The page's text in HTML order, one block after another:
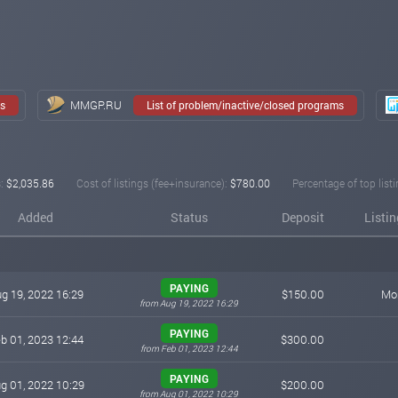
in the technology and finance fields. With the ambition to become a
catching up with the trends of the times.
MMGP.RU List of problem/inactive/closed programs
$2,035.86 Cost of listings (fee+insurance): $780.00 Percentage of top
Added Status Deposit
19, 2022 16:29 PAYING
from Aug 19, 2022 16:29
$150.00
01, 2023 12:44 PAYING
from Feb 01, 2023 12:44
$300.00
01, 2022 10:29 PAYING
from Aug 01, 2022 10:29
$200.00